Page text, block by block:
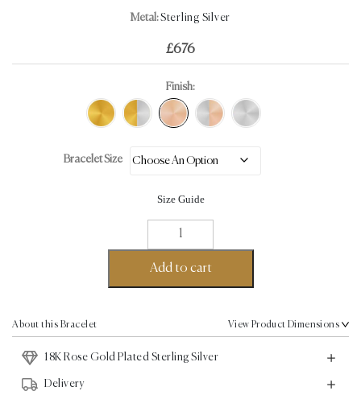
Metal:Sterling Silver
£676
Finish:
Bracelet Size
Size Guide
Empire
Bangle
18K
Sterling
Add to cart
About this Bracelet View Product Dimensions
18K Rose Gold Plated Sterling Silver
Delivery